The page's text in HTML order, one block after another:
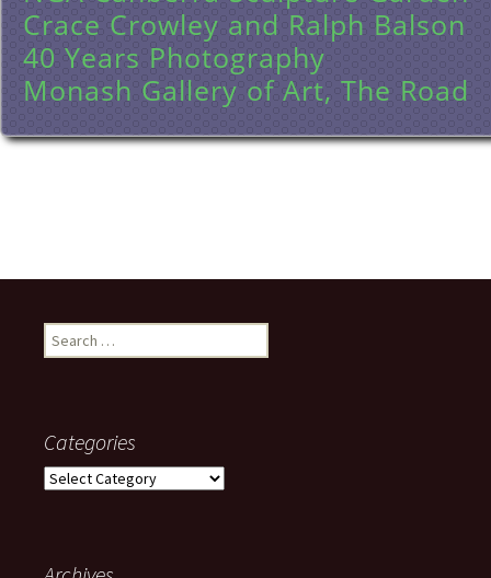
Crace Crowley and Ralph Balson
40 Years Photography
Monash Gallery of Art, The Road
Search
for:
Categories
Categories